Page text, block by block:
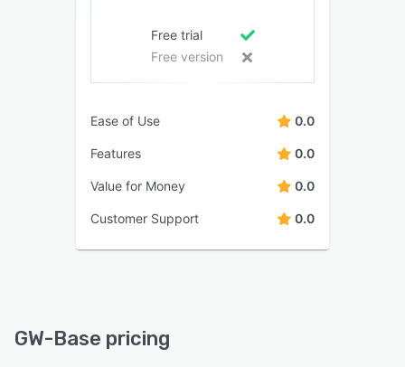
Free trial
Free version
Ease of Use 0.0
Features 0.0
Value for Money 0.0
Customer Support 0.0
GW-Base pricing